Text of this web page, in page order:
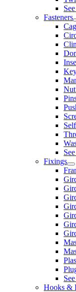
Fasteners
Fixings
Hooks &